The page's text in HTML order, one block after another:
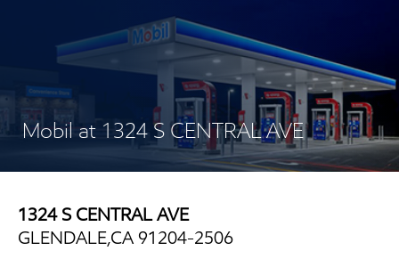
Mobil at 1324 S CENTRAL AVE
1324 S CENTRAL AVE
GLENDALE,CA 91204-2506